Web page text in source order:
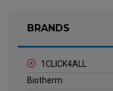
BRANDS
1CLICK4ALL
Biotherm